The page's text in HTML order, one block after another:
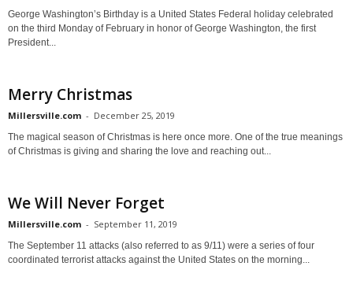
George Washington’s Birthday is a United States Federal holiday celebrated
on the third Monday of February in honor of George Washington, the first
President...
Merry Christmas
Millersville.com - December 25, 2019
The magical season of Christmas is here once more. One of the true meanings
of Christmas is giving and sharing the love and reaching out...
We Will Never Forget
Millersville.com - September 11, 2019
The September 11 attacks (also referred to as 9/11) were a series of four
coordinated terrorist attacks against the United States on the morning...